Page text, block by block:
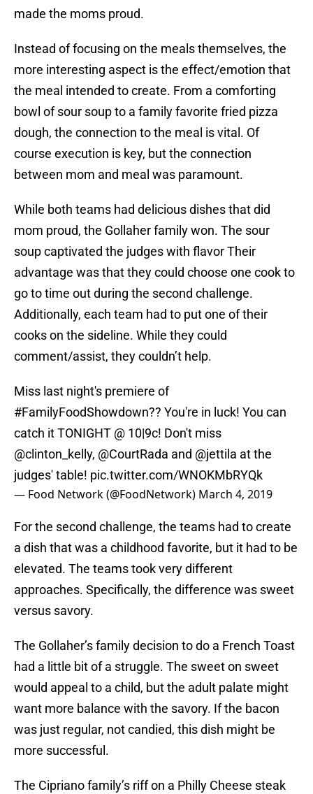
made the moms proud.
Instead of focusing on the meals themselves, the
more interesting aspect is the effect/emotion that
the meal intended to create. From a comforting
bowl of sour soup to a family favorite fried pizza
dough, the connection to the meal is vital. Of
course execution is key, but the connection
between mom and meal was paramount.
While both teams had delicious dishes that did
mom proud, the Gollaher family won. The sour
soup captivated the judges with flavor Their
advantage was that they could choose one cook to
go to time out during the second challenge.
Additionally, each team had to put one of their
cooks on the sideline. While they could
comment/assist, they couldn’t help.
Miss last night's premiere of
#FamilyFoodShowdown?? You're in luck! You can
catch it TONIGHT @ 10|9c! Don't miss
@clinton_kelly, @CourtRada and @jettila at the
judges' table! pic.twitter.com/WNOKMbRYQk
— Food Network (@FoodNetwork) March 4, 2019
For the second challenge, the teams had to create
a dish that was a childhood favorite, but it had to be
elevated. The teams took very different
approaches. Specifically, the difference was sweet
versus savory.
The Gollaher’s family decision to do a French Toast
had a little bit of a struggle. The sweet on sweet
would appeal to a child, but the adult palate might
want more balance with the savory. If the bacon
was just regular, not candied, this dish might be
more successful.
The Cipriano family’s riff on a Philly Cheese steak